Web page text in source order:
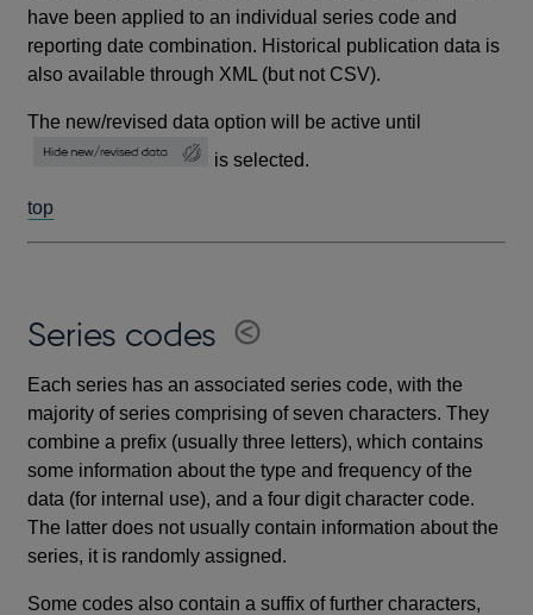
have been applied to an individual series code and
reporting date combination. Historical publication data is
also available through XML (but not CSV).
The new/revised data option will be active until
is selected.
top
Series codes
Each series has an associated series code, with the
majority of series comprising of seven characters. They
combine a prefix (usually three letters), which contains
some information about the type and frequency of the
data (for internal use), and a four digit character code.
The latter does not usually contain information about the
series, it is randomly assigned.
Some codes also contain a suffix of further characters,